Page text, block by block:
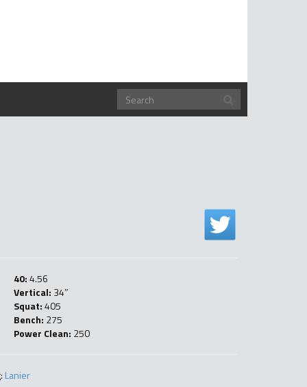
40:4.56
Vertical: 34″
Squat:405
Bench: 275
Power Clean: 250
Lanier